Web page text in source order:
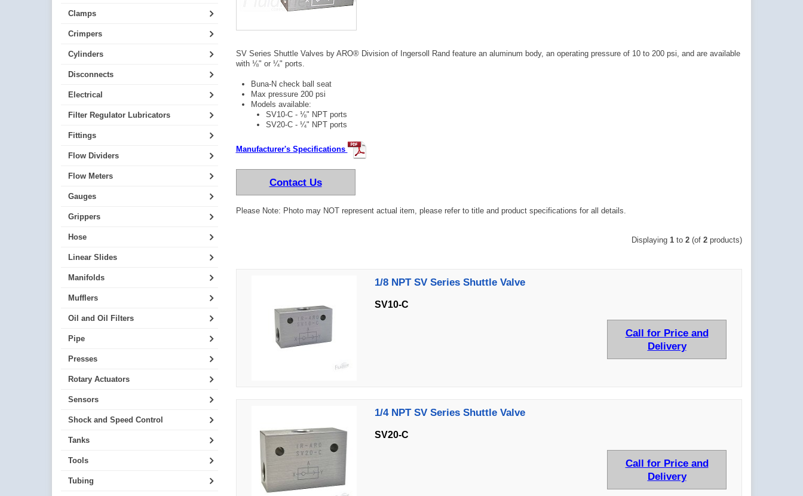
SV Series Shuttle Valves by ARO® Division of Ingersoll Rand feature an aluminum body, an operating pressure of 10 to 200 psi, and are available
with ⅛" or ¼" ports.
Buna-N check ball seat
Max pressure 200 psi
Models available:
SV10-C - ⅛" NPT ports
SV20-C - ¼" NPT ports
Manufacturer's Specifications
Contact Us
Please Note: Photo may NOT represent actual item, please refer to title and product specifications for all details.
Displaying 1 to 2 (of 2 products)
1/8 NPT SV Series Shuttle Valve
SV10-C
Call for Price and
Delivery
1/4 NPT SV Series Shuttle Valve
SV20-C
Call for Price and
Delivery
Clamps
Crimpers
Cylinders
Disconnects
Electrical
Filter Regulator Lubricators
Fittings
Flow Dividers
Flow Meters
Gauges
Grippers
Hose
Linear Slides
Manifolds
Mufflers
Oil and Oil Filters
Pipe
Presses
Rotary Actuators
Sensors
Shock and Speed Control
Tanks
Tools
Tubing